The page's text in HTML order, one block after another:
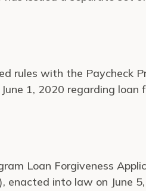
rules with the Paycheck
1, 2020 regarding loan
Loan Forgiveness
enacted into law on June